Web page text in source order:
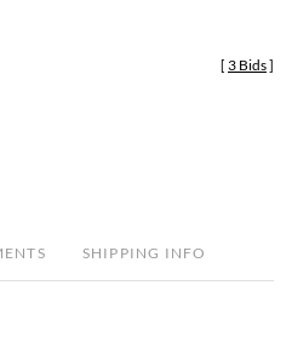
[ 3 Bids]
SHIPPING INFO